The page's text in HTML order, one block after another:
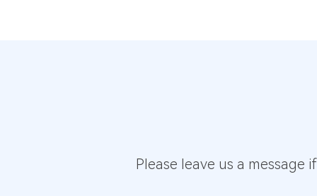
Please leave us a